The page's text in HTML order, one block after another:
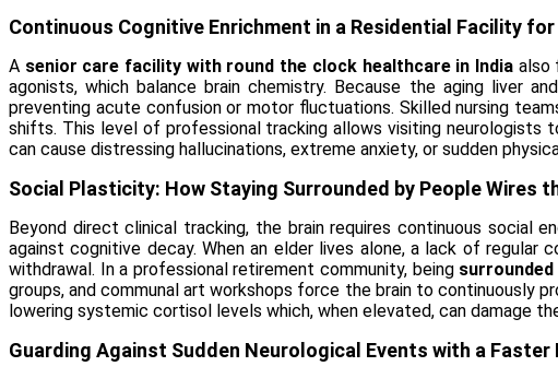
Continuous Cognitive Enrichment in a Residential Facility
A senior care facility with round the clock healthcare in Indiaalso
agonists, which balance brain chemistry. Because the aging liver
preventing acute confusion or motor fluctuations. Skilled nursing
shifts. This level of professional tracking allows visiting neurologists
can cause distressing hallucinations, extreme anxiety, or sudden
Social Plasticity: How Staying Surrounded by People Wires
Beyond direct clinical tracking, the brain requires continuous social
against cognitive decay. When an elder lives alone, a lack of
withdrawal. In a professional retirement community, being surrounded
groups, and communal art workshops force the brain to continuously
lowering systemic cortisol levels which, when elevated, can damage
Guarding Against Sudden Neurological Events with a Faster